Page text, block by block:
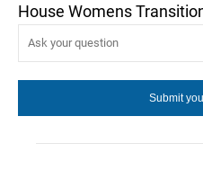
House Womens